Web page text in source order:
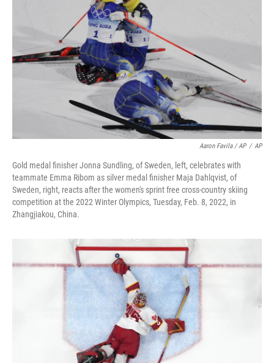
Aaron Favila / AP / AP
Gold medal finisher Jonna Sundling, of Sweden, left, celebrates with
teammate Emma Ribom as silver medal finisher Maja Dahlqvist, of
Sweden, right, reacts after the women's sprint free cross-country skiing
competition at the 2022 Winter Olympics, Tuesday, Feb. 8, 2022, in
Zhangjiakou, China.